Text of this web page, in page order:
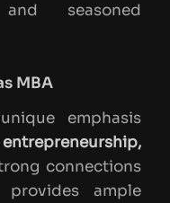
seasoned
MBA
emphasis
connections
ample